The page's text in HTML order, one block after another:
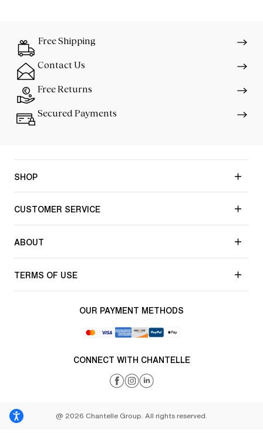
Free Shipping
Contact Us
Free Returns
Secured Payments
SHOP
CUSTOMER SERVICE
ABOUT
TERMS OF USE
OUR PAYMENT METHODS
CONNECT WITH CHANTELLE
@ 2026 Chantelle Group. All rights reserved.